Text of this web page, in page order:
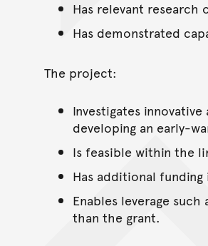
Has relevant
Has demonstrated
The project:
Investigates
developing an early-
Is feasible within the
Has additional
Enables leverage
than the grant.